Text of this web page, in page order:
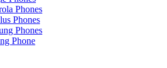
Phones
Phones
Phones
Phone